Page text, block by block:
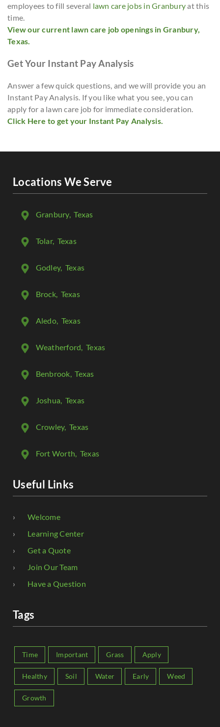
employees to fill several lawn care jobs in Granburyat this
time.
View our current lawn care job openings in Granbury,
Texas.
Get Your Instant Pay Analysis
Answer a few quick questions, and we will provide you an
Instant Pay Analysis. If you like what you see, you can
apply for a lawn care job for immediate consideration.
Click Here to get your Instant Pay Analysis.
Locations We Serve
Granbury, Texas
Tolar, Texas
Godley, Texas
Brock, Texas
Aledo, Texas
Weatherford, Texas
Benbrook, Texas
Joshua, Texas
Crowley, Texas
Fort Worth, Texas
Useful Links
Welcome
Learning Center
Get a Quote
Join Our Team
Have a Question
Tags
Time Important Grass Apply
Healthy Soil Water Early Weed
Growth